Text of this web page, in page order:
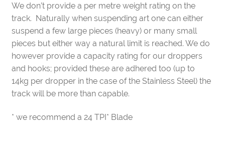
We don’t provide a per metre weight rating on the
track. Naturally when suspending art one can either
suspend a few large pieces (heavy) or many small
pieces but either way a natural limit is reached. We do
however provide a capacity rating for our droppers
and hooks; provided these are adhered too (up to
14kg per dropper in the case of the Stainless Steel) the
track will be more than capable.
* we recommend a 24 TPI* Blade